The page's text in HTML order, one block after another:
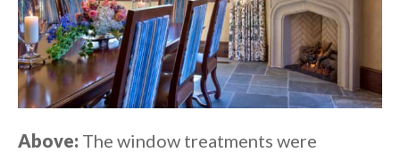
Above: The window treatments were